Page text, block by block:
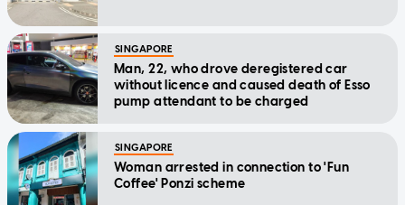
SINGAPORE
Man, 22, who drove deregistered car
without licence and caused death of Esso
pump attendant to be charged
SINGAPORE
Woman arrested in connection to 'Fun
Coffee' Ponzi scheme